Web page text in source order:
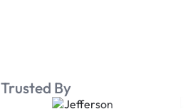
Trusted By